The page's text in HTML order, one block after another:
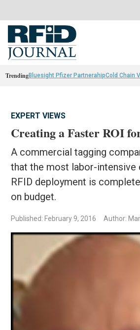
TrendingBluesight Pfizer PartnerahipCold Chain
EXPERT VIEWS
Creating a Faster ROI
A commercial tagging
that the most labor-intensive
RFID deployment is
on budget.
Published: February 9, 2016 Author: